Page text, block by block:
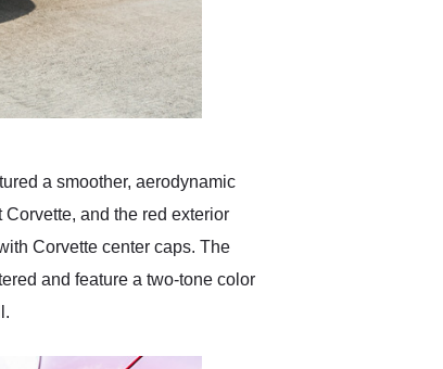
a smoother, aerodynamic
and the red exterior
Corvette center caps. The
and feature a two-tone color